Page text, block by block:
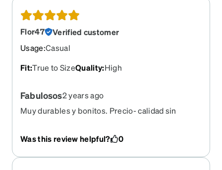
Flor47
Verified customer
Usage:Casual
Fit:True to SizeQuality:High
Fabulosos2 years ago
Muy durables y bonitos. Precio- calidad sin
Was this review helpful?
0